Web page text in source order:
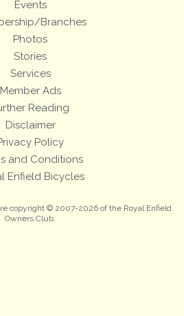
Events
Branches
Photos
Stories
Services
Member Ads
Reading
Disclaimer
Policy
and Conditions
Enfield Bicycles
copyright © 2007-2026 of the Royal Enfield
Owners Club.